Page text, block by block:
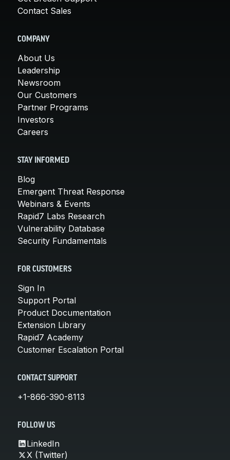
Contact Sales
COMPANY
About Us
Leadership
Newsroom
Our Customers
Partner Programs
Investors
Careers
STAY INFORMED
Blog
Emergent Threat Response
Webinars & Events
Rapid7 Labs Research
Vulnerability Database
Security Fundamentals
FOR CUSTOMERS
Sign In
Support Portal
Product Documentation
Extension Library
Rapid7 Academy
Customer Escalation Portal
CONTACT SUPPORT
+1-866-390-8113
FOLLOW US
LinkedIn
X (Twitter)